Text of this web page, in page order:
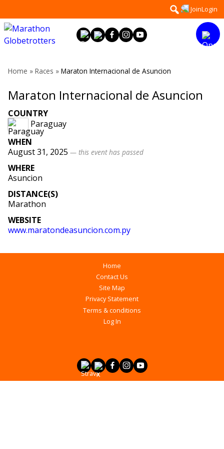
to
content
Search
for:
JoinLogin
Home » Races » Maraton Internacional de Asuncion
Maraton Internacional de Asuncion
COUNTRY
Paraguay
WHEN
August 31, 2025 — this event has passed
WHERE
Asuncion
DISTANCE(S)
Marathon
WEBSITE
www.maratondeasuncion.com.py
Home
Contact Us
Site Map
Privacy Statement
Terms & conditions
Log In